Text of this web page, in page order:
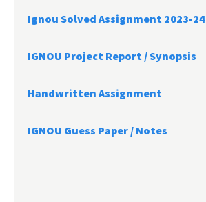
Ignou Solved Assignment 2023-24
IGNOU Project Report /Synopsis
Handwritten Assignment
IGNOU Guess Paper / Notes